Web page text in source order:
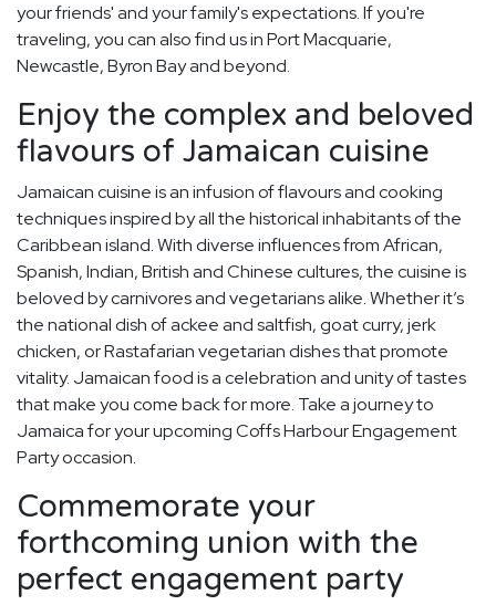
your friends' and your family's expectations. If you're
traveling, you can also find us in Port Macquarie,
Newcastle, Byron Bay and beyond.
Enjoy the complex and beloved
flavours of Jamaican cuisine
Jamaican cuisine is an infusion of flavours and cooking
techniques inspired by all the historical inhabitants of the
Caribbean island. With diverse influences from African,
Spanish, Indian, British and Chinese cultures, the cuisine is
beloved by carnivores and vegetarians alike. Whether it’s
the national dish of ackee and saltfish, goat curry, jerk
chicken, or Rastafarian vegetarian dishes that promote
vitality. Jamaican food is a celebration and unity of tastes
that make you come back for more. Take a journey to
Jamaica for your upcoming Coffs Harbour Engagement
Party occasion.
Commemorate your
forthcoming union with the
perfect engagement party